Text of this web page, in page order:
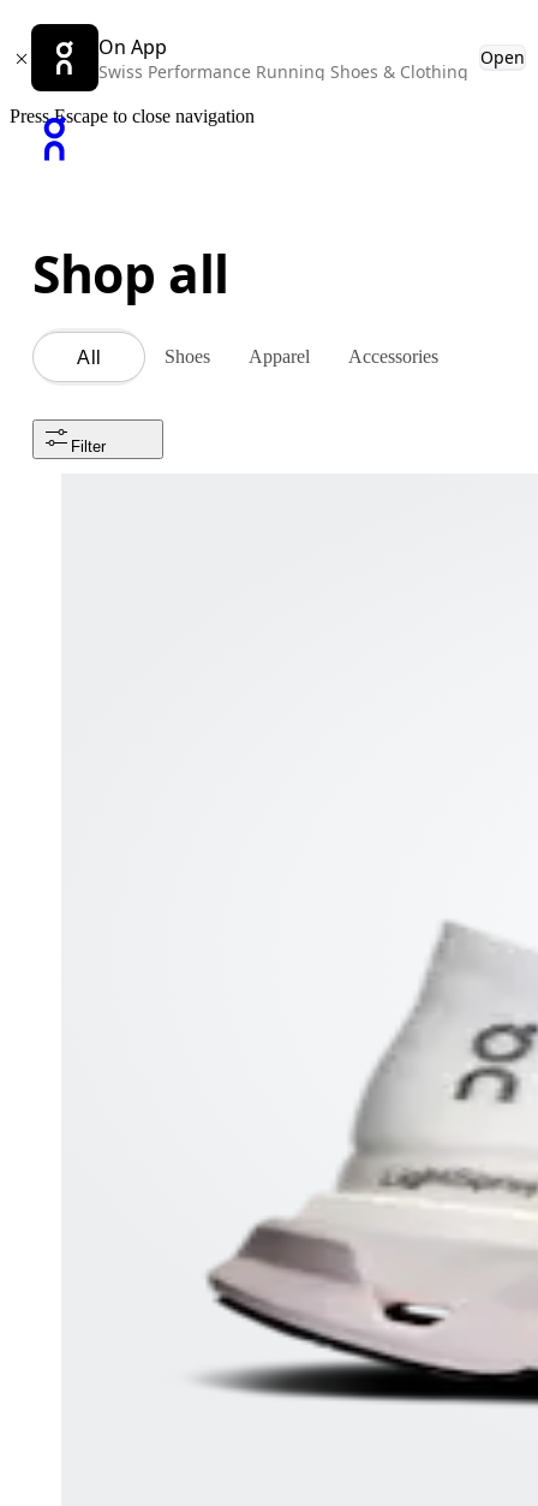
On App
Swiss Performance Running Shoes & Clothing
Open
Press Escape to close navigation
Shop all
All Shoes Apparel Accessories
Filter